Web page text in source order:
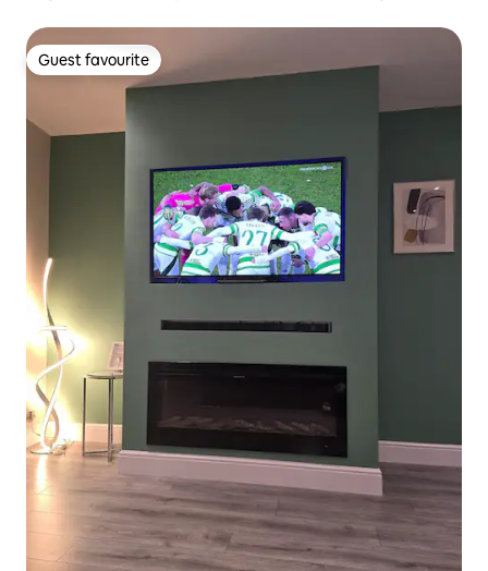
Guest favourite
Guest favourite